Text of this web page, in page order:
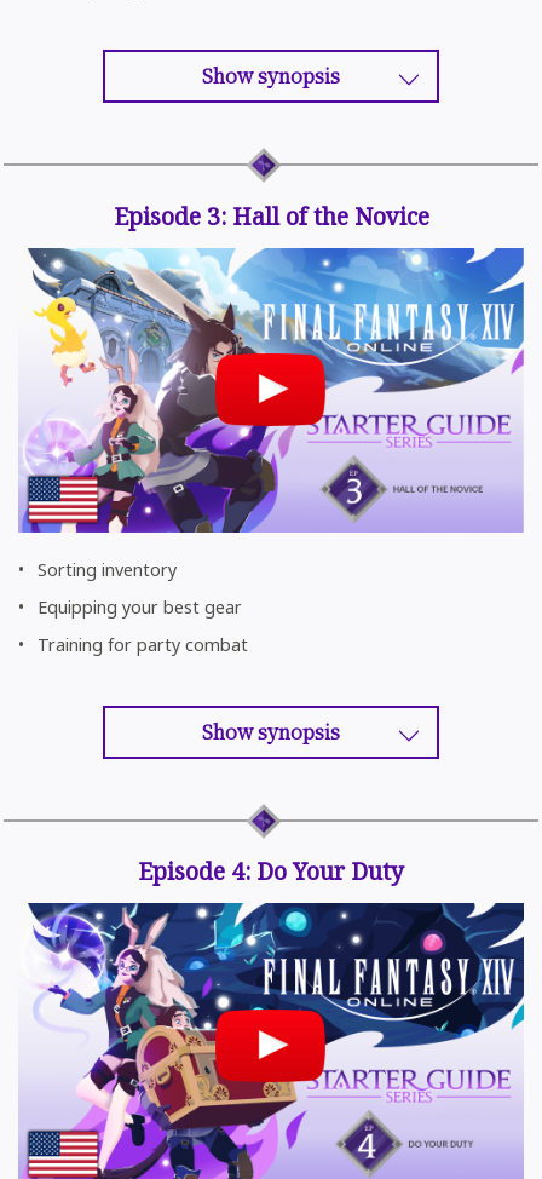
Show synopsis
Sorting inventory
Equipping your best gear
Training for party combat
Show synopsis
Episode 3: Hall of the Novice
Episode 4: Do Your Duty